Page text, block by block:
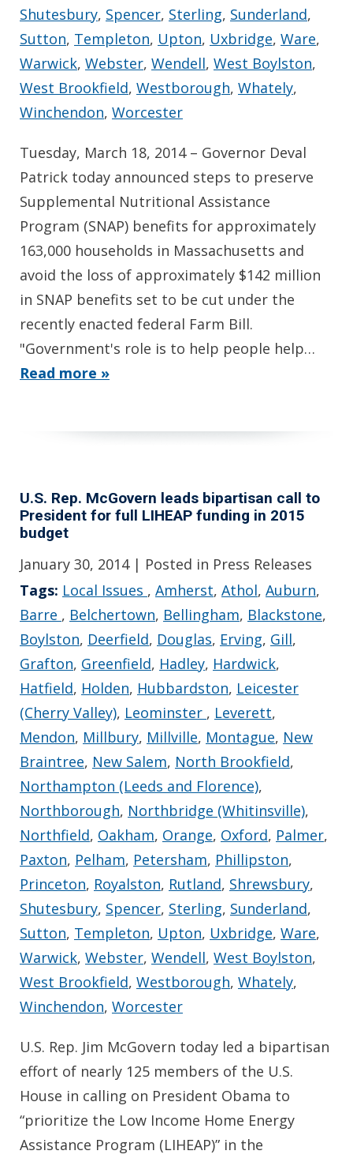
Shutesbury, Spencer, Sterling, Sunderland,
Sutton, Templeton, Upton, Uxbridge, Ware,
Warwick, Webster, Wendell, West Boylston,
West Brookfield, Westborough, Whately,
Winchendon, Worcester
Tuesday, March 18, 2014 – Governor Deval
Patrick today announced steps to preserve
Supplemental Nutritional Assistance
Program (SNAP) benefits for approximately
163,000 households in Massachusetts and
avoid the loss of approximately $142 million
in SNAP benefits set to be cut under the
recently enacted federal Farm Bill.
"Government's role is to help people help…
Read more »
U.S. Rep. McGovern leads bipartisan call to
President for full LIHEAP funding in 2015
budget
January 30, 2014 | Posted in Press Releases
Tags: Local Issues , Amherst, Athol, Auburn,
Barre , Belchertown, Bellingham, Blackstone,
Boylston, Deerfield, Douglas, Erving, Gill,
Grafton, Greenfield, Hadley, Hardwick,
Hatfield, Holden, Hubbardston, Leicester
(Cherry Valley), Leominster , Leverett,
Mendon, Millbury, Millville, Montague, New
Braintree, New Salem, North Brookfield,
Northampton (Leeds and Florence),
Northborough, Northbridge (Whitinsville),
Northfield, Oakham, Orange, Oxford, Palmer,
Paxton, Pelham, Petersham, Phillipston,
Princeton, Royalston, Rutland, Shrewsbury,
Shutesbury, Spencer, Sterling, Sunderland,
Sutton, Templeton, Upton, Uxbridge, Ware,
Warwick, Webster, Wendell, West Boylston,
West Brookfield, Westborough, Whately,
Winchendon, Worcester
U.S. Rep. Jim McGovern today led a bipartisan
effort of nearly 125 members of the U.S.
House in calling on President Obama to
“prioritize the Low Income Home Energy
Assistance Program (LIHEAP)” in the